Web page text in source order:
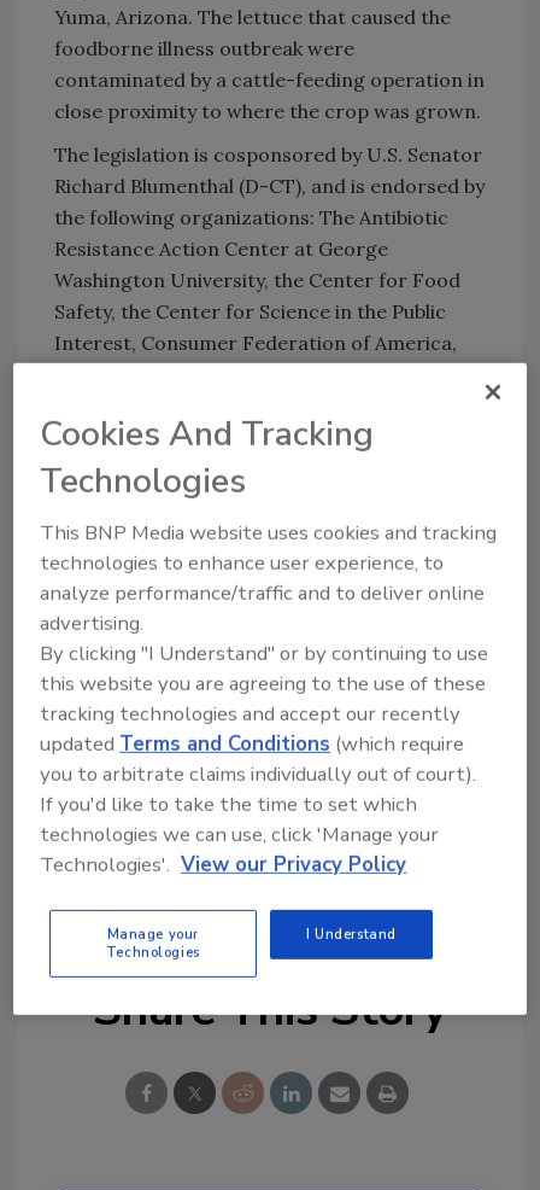
Yuma, Arizona. The lettuce that caused the
foodborne illness outbreak were
contaminated by a cattle-feeding operation in
close proximity to where the crop was grown.
The legislation is cosponsored by U.S. Senator
Richard Blumenthal (D-CT), and is endorsed by
the following organizations: The Antibiotic
Resistance Action Center at George
Washington University, the Center for Food
Safety, the Center for Science in the Public
Interest, Consumer Federation of America,
and Water Watch, the National Sustainable
Agriculture Coalition, the Natural Resources
Defense Council, and Stop Foodborne Illness.
Looking for quick answers on food safety
Try Ask FSM, our new smart AI search
tool.
Ask FSM→
Share This Story
Cookies And Tracking
Technologies
This BNP Media website uses cookies and tracking
technologies to enhance user experience, to
analyze performance/traffic and to deliver online
advertising.
By clicking "I Understand" or by continuing to use
this website you are agreeing to the use of these
tracking technologies and accept our recently
updatedTerms and Conditions (which require
you to arbitrate claims individually out of court).
If you'd like to take the time to set which
technologies we can use, click 'Manage your
Technologies'. View our Privacy Policy
Manage your
Technologies
I Understand